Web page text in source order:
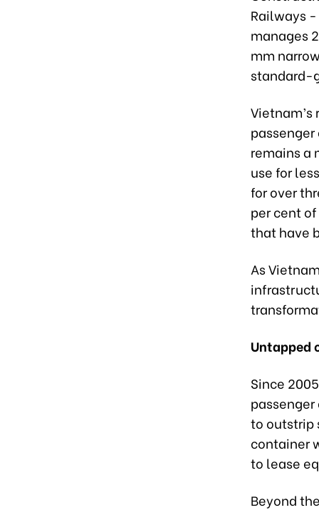
Railways
manages
mm
standard-
remains a
use for
for over
per cent
that have
As
Untapped
Since
to outstrip
container
to lease
Beyond